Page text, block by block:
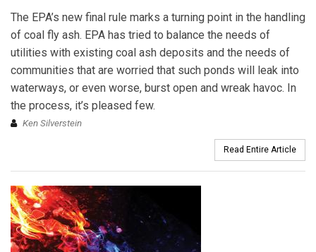
The EPA’s new final rule marks a turning point in the handling
of coal fly ash. EPA has tried to balance the needs of
utilities with existing coal ash deposits and the needs of
communities that are worried that such ponds will leak into
waterways, or even worse, burst open and wreak havoc. In
the process, it’s pleased few.
Ken Silverstein
Read Entire Article